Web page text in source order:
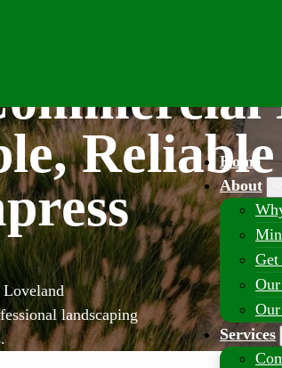
Home
About
Services
Loveland
landscaping